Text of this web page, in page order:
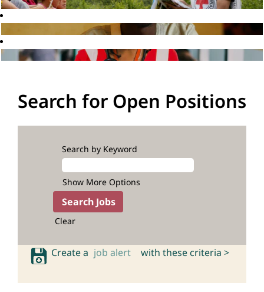
Search for Open Positions
Search by Keyword
Show More Options
Clear
Create a job alert with these criteria >